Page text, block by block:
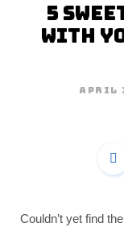
5
with
APRIL
Couldn’t yet find